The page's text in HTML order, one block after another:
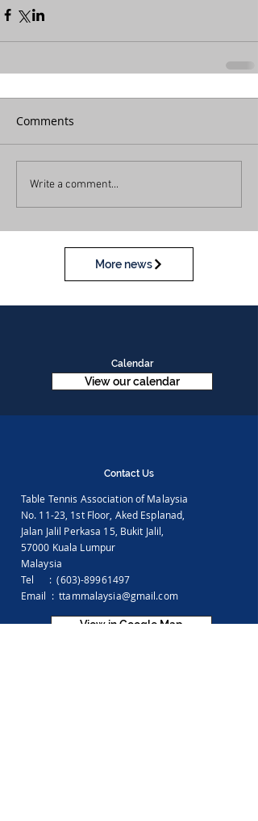
Comments
Write a comment...
More news
Calendar
View our calendar
Contact Us
Table Tennis Association of Malaysia
No. 11-23, 1st Floor, Aked Esplanad,
Jalan Jalil Perkasa 15, Bukit Jalil,
57000 Kuala Lumpur
Malaysia
Tel :(603)-89961497
Email :ttammalaysia@gmail.com
View in Google Map